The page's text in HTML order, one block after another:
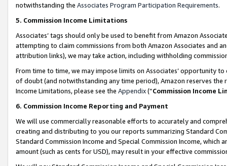
notwithstanding the Associates Program Participation Requirements.
5. Commission Income Limitations
Associates’ tags should only be used to benefit from Amazon
attempting to claim commissions from both Amazon Associates and
attribution links), we may take action, including withholding
From time to time, we may impose limits on Associates’ opportunity
of doubt (and notwithstanding any time period), Amazon reserves
Income Limitations, please see the Appendix(“Commission Income
6. Commission Income Reporting and Payment
We will use commercially reasonable efforts to accurately and
creating and distributing to you our reports summarizing Standard
Standard Commission Income and Special Commission Income,
amount (such as cents for USD), may result in your effective